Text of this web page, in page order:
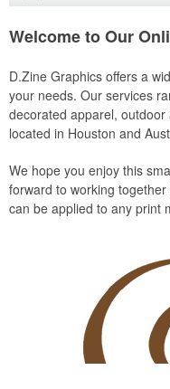
Welcome to Our
D.Zine Graphics offers a
your needs. Our services
decorated apparel,
located in Houston and
We hope you enjoy this
forward to working
can be applied to any print